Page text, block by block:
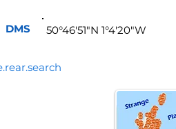
DMS 50°46'51"N 1°4'20"W